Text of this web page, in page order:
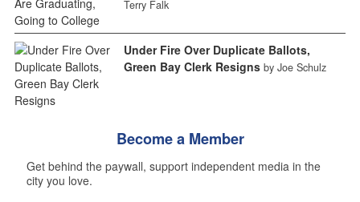
Terry Falk
Under Fire Over Duplicate Ballots,
Green Bay Clerk Resigns by Joe Schulz
Become a Member
Get behind the paywall, support independent media in the
city you love.